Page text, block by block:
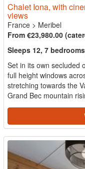
Chalet Iona, with
views
France > Meribel
From €23,980.00
Sleeps 12, 7
Set in its own secluded
full height windows
stretching towards the
Grand Bec mountain